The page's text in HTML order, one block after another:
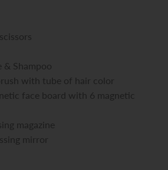
& Shampoo
with tube of hair color
face board with 6 magnetic
magazine
mirror